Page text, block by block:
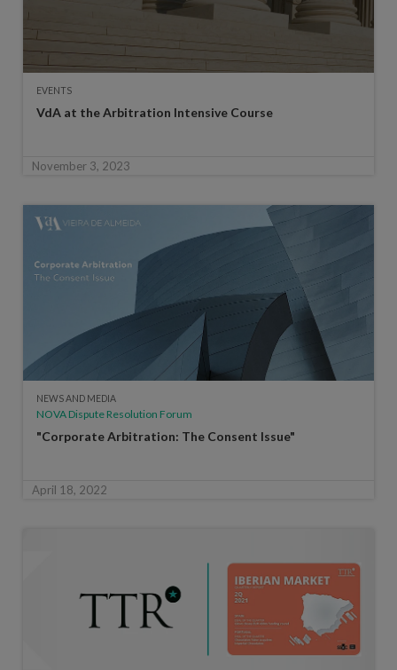
EVENTS
VdA at the Arbitration Intensive Course
November 3, 2023
NEWS AND MEDIA
NOVA Dispute Resolution Forum
"Corporate Arbitration: The Consent Issue"
April 18, 2022